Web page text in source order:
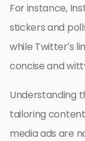
For instance,
stickers and
while Twitter’s
concise and
Understanding
tailoring
media ads are